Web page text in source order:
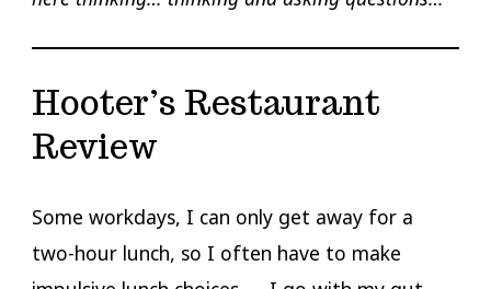
Hooter’s Restaurant
Review
Some workdays, I can only get away for a
two-hour lunch, so I often have to make